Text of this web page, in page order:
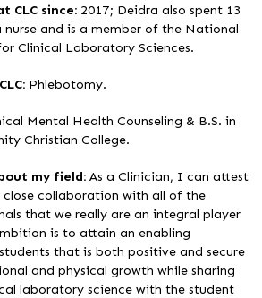
CLC since: 2017; Deidra also spent 13
and is a member of the National
Clinical Laboratory Sciences.
Phlebotomy.
Mental Health Counseling & B.S. in
Christian College.
my field: As a Clinician, I can attest
collaboration with all of the
that we really are an integral player
is to attain an enabling
that is both positive and secure
and physical growth while sharing
laboratory science with the student